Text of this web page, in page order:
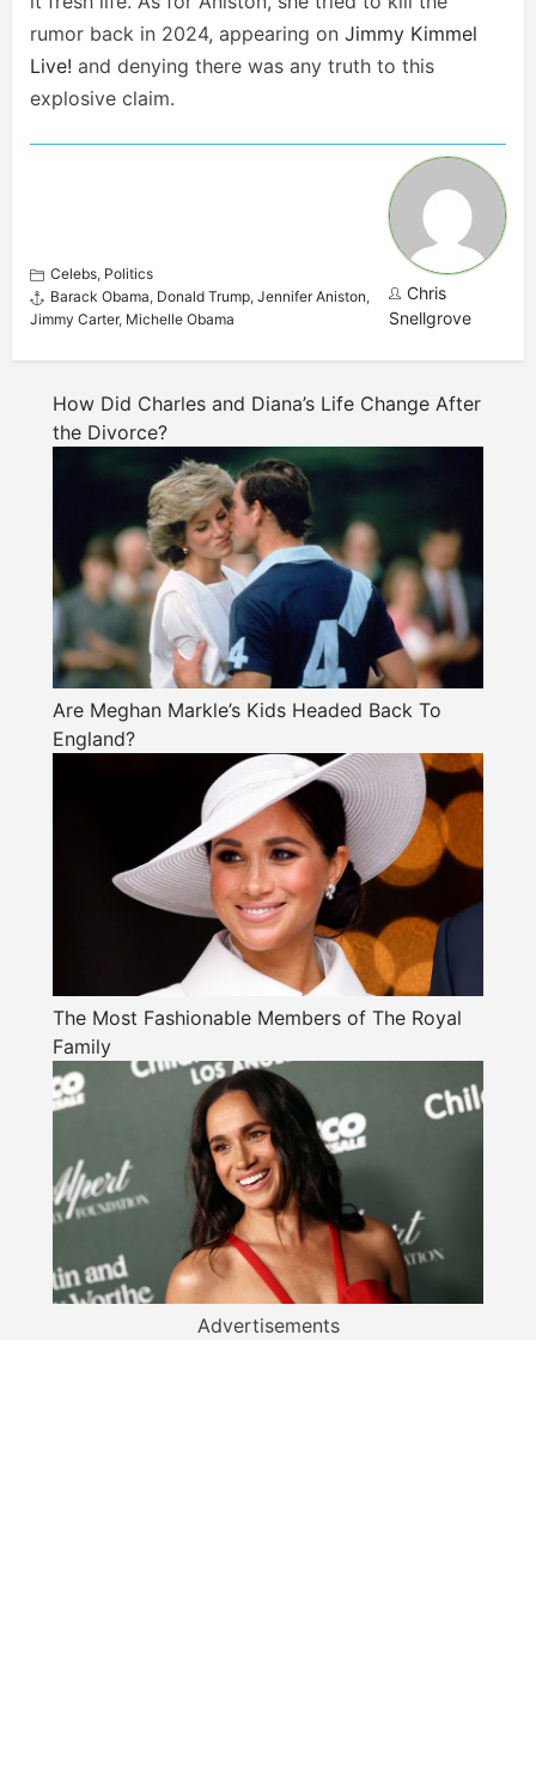
rumor back in 2024, appearing on Jimmy Kimmel
Live! and denying there was any truth to this
explosive claim.
Celebs, Politics
Barack Obama, Donald Trump, Jennifer Aniston,
Jimmy Carter, Michelle Obama
Chris
Snellgrove
How Did Charles and Diana’s Life Change After
the Divorce?
Are Meghan Markle’s Kids Headed Back To
England?
The Most Fashionable Members of The Royal
Family
Advertisements